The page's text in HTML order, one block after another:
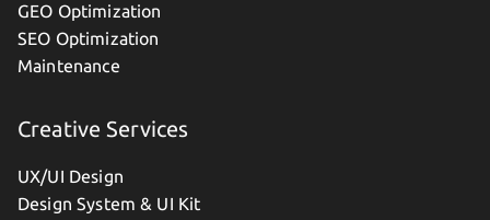
GEO Optimization
SEO Optimization
Maintenance
Creative Services
UX/UI Design
Design System & UI Kit